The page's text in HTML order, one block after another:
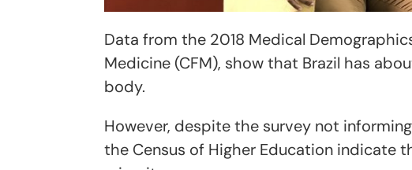
Data from the 2018 Medical
Medicine (CFM), show that Brazil has
body.
However, despite the survey not
the Census of Higher Education indicate